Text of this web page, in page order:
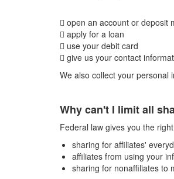
 open an account or deposit
 apply for a loan
 use your debit card
 give us your contact
We also collect your personal
Why can't I limit all
Federal law gives you the
sharing for affiliates'
affiliates from using your
sharing for nonaffiliates to